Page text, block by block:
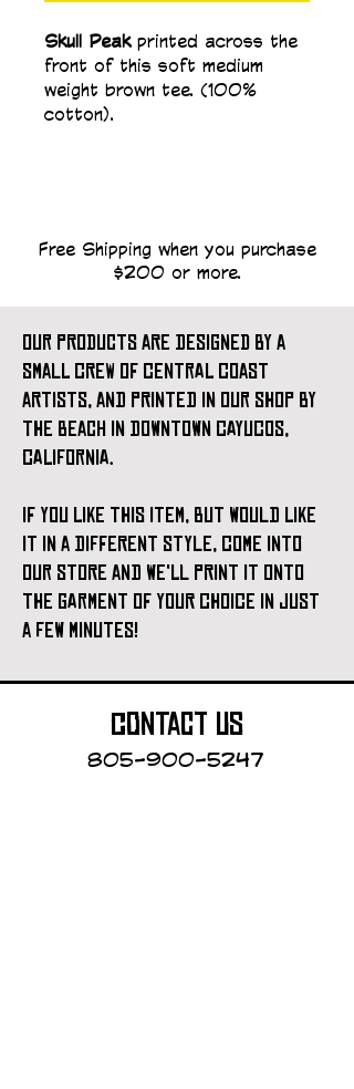
Skull Peak printed across the
front of this soft medium
weight brown tee. (100%
cotton).
Free Shipping when you purchase
$200 or more.
our products are designed by a
small crew of central coast
artists, and printed in our shop by
the beach in downtown cayucos,
california.
if you like this item, but would like
it in a different style, come into
our store and we'll print it onto
the garment of your choice in just
a few minutes!
contact us
805-900-5247